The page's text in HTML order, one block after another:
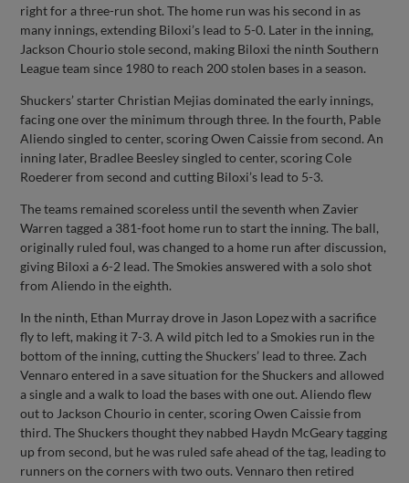
right for a three-run shot. The home run was his second in as
many innings, extending Biloxi’s lead to 5-0. Later in the inning,
Jackson Chourio stole second, making Biloxi the ninth Southern
League team since 1980 to reach 200 stolen bases in a season.
Shuckers’ starter Christian Mejias dominated the early innings,
facing one over the minimum through three. In the fourth, Pable
Aliendo singled to center, scoring Owen Caissie from second. An
inning later, Bradlee Beesley singled to center, scoring Cole
Roederer from second and cutting Biloxi’s lead to 5-3.
The teams remained scoreless until the seventh when Zavier
Warren tagged a 381-foot home run to start the inning. The ball,
originally ruled foul, was changed to a home run after discussion,
giving Biloxi a 6-2 lead. The Smokies answered with a solo shot
from Aliendo in the eighth.
In the ninth, Ethan Murray drove in Jason Lopez with a sacrifice
fly to left, making it 7-3. A wild pitch led to a Smokies run in the
bottom of the inning, cutting the Shuckers’ lead to three. Zach
Vennaro entered in a save situation for the Shuckers and allowed
a single and a walk to load the bases with one out. Aliendo flew
out to Jackson Chourio in center, scoring Owen Caissie from
third. The Shuckers thought they nabbed Haydn McGeary tagging
up from second, but he was ruled safe ahead of the tag, leading to
runners on the corners with two outs. Vennaro then retired